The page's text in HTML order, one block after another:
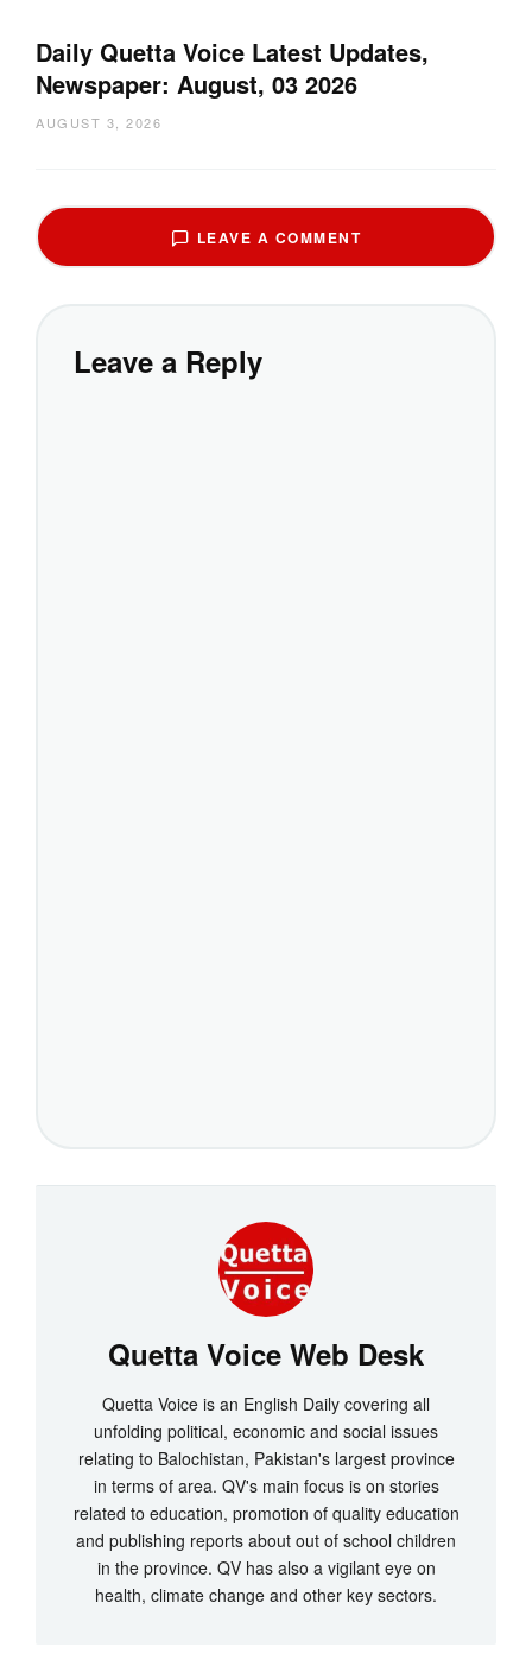
Daily Quetta Voice Latest Updates,
Newspaper: August, 03 2026
AUGUST 3, 2026
LEAVE A COMMENT
Leave a Reply
Quetta Voice Web Desk
Quetta Voice is an English Daily covering all
unfolding political, economic and social issues
relating to Balochistan, Pakistan's largest province
in terms of area. QV's main focus is on stories
related to education, promotion of quality education
and publishing reports about out of school children
in the province. QV has also a vigilant eye on
health, climate change and other key sectors.